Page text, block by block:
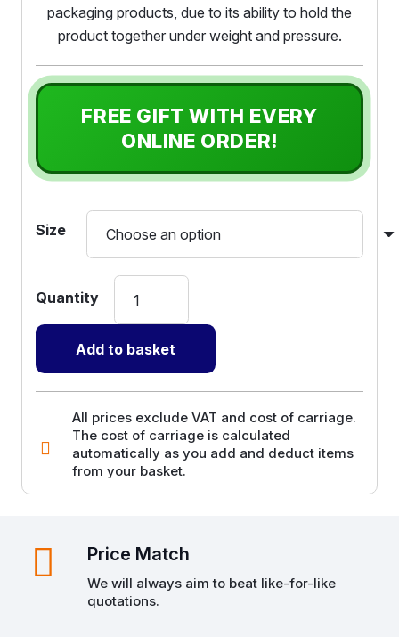
packaging products, due to its ability to hold the
product together under weight and pressure.
FREE GIFT WITH EVERY
ONLINE ORDER!
Size
with
Ties
quantity
Add to basket
All prices exclude VAT and cost of carriage.
The cost of carriage is calculated
automatically as you add and deduct items
from your basket.
Price Match
We will always aim to beat like-for-like
quotations.